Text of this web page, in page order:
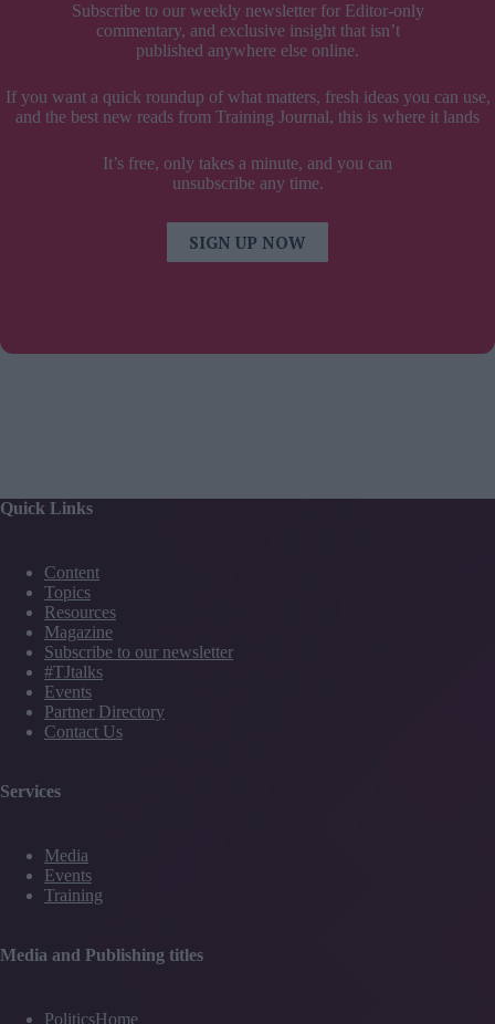
Subscribe to our weekly newsletter for Editor-only
commentary, and exclusive insight that isn’t
published anywhere else online.
If you want a quick roundup of what matters, fresh ideas you can use,
and the best new reads from Training Journal, this is where it lands
It’s free, only takes a minute, and you can
unsubscribe any time.
SIGN UP NOW
Quick Links
Content
Topics
Resources
Magazine
Subscribe to our newsletter
#TJtalks
Events
Partner Directory
Contact Us
Services
Media
Events
Training
Media and Publishing titles
PoliticsHome